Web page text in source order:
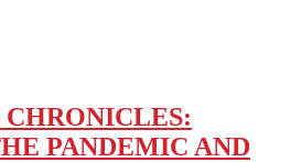
CHRONICLES:
PANDEMIC AND